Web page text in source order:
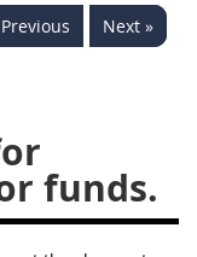
Next »
funds.